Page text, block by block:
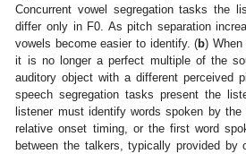
Concurrent vowel segregation tasks the
differ only in F0. As pitch separation
vowels become easier to identify. (b) When
it is no longer a perfect multiple of the
auditory object with a different perceived
speech segregation tasks present the
listener must identify words spoken by
relative onset timing, or the first word
between the talkers, typically provided